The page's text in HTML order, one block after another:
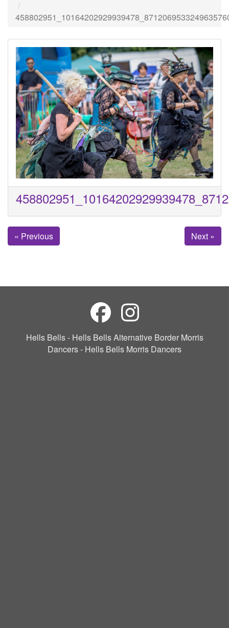
« Previous Next »
Hells Bells - Hells Bells Alternative Border Morris
Dancers - Hells Bells Morris Dancers